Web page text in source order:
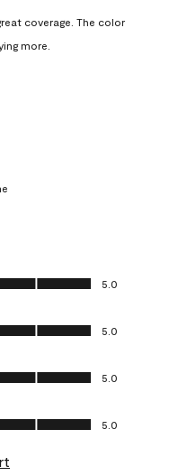
coverage. The color
more.
5.0
5.0
5.0
5.0